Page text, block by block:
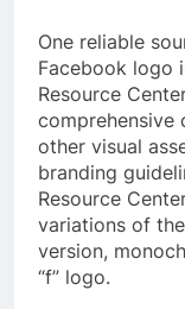
One reliable
Facebook logo
Resource
comprehensive
other visual
branding
Resource
variations of
version,
“f” logo.